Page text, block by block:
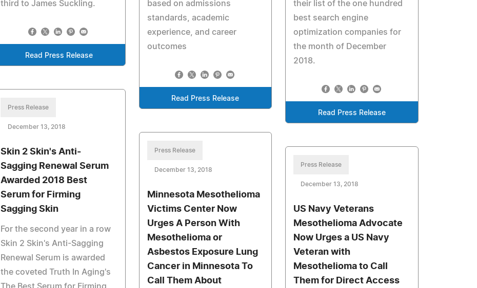
third to James Suckling.
Read Press Release
based on admissions
standards, academic
experience, and career
outcomes
Read Press Release
their list of the one hundred
best search engine
optimization companies for
the month of December
2018.
Read Press Release
Press Release
December 13, 2018
Skin 2 Skin's Anti-
Sagging Renewal Serum
Awarded 2018 Best
Serum for Firming
Sagging Skin
For the second year in a row
Skin 2 Skin's Anti-Sagging
Renewal Serum is awarded
the coveted Truth In Aging's
Press Release
December 13, 2018
Minnesota Mesothelioma
Victims Center Now
Urges A Person With
Mesothelioma or
Asbestos Exposure Lung
Cancer in Minnesota To
Call Them About
Press Release
December 13, 2018
US Navy Veterans
Mesothelioma Advocate
Now Urges a US Navy
Veteran with
Mesothelioma to Call
Them for Direct Access